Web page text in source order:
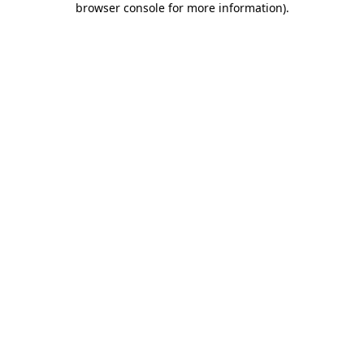
browser console for more information).